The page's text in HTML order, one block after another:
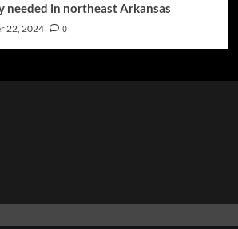
needed in northeast Arkansas
22, 2024 0